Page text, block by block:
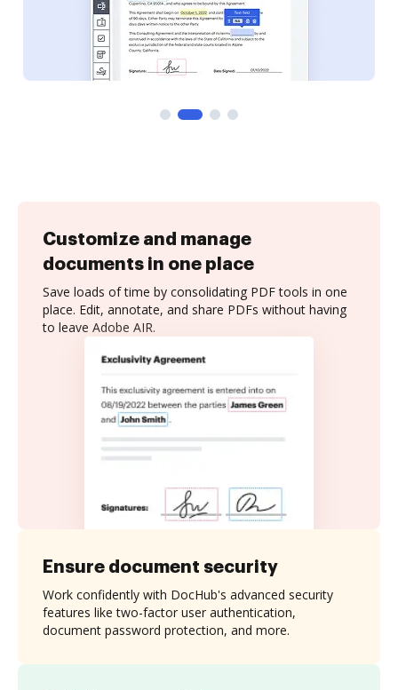
Customize and manage
documents in one place
Save loads of time by consolidating PDF tools in one
place. Edit, annotate, and share PDFs without having
to leave Adobe AIR.
Ensure document security
Work confidently with DocHub's advanced security
features like two-factor user authentication,
document password protection, and more.